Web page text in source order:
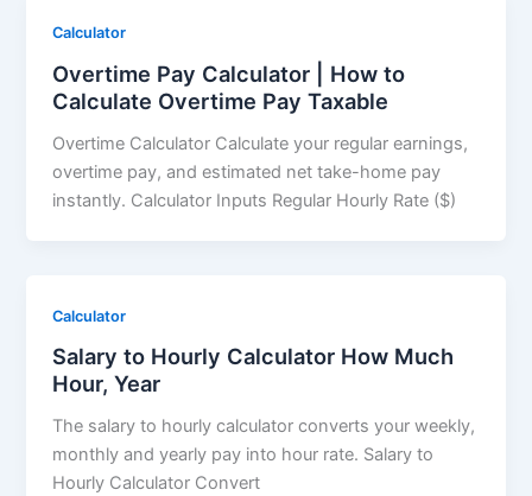
Calculator
Overtime Pay Calculator | How to
Calculate Overtime Pay Taxable
Overtime Calculator Calculate your regular earnings,
overtime pay, and estimated net take-home pay
instantly. Calculator Inputs Regular Hourly Rate ($)
Calculator
Salary to Hourly Calculator How Much
Hour, Year
The salary to hourly calculator converts your weekly,
monthly and yearly pay into hour rate. Salary to
Hourly Calculator Convert